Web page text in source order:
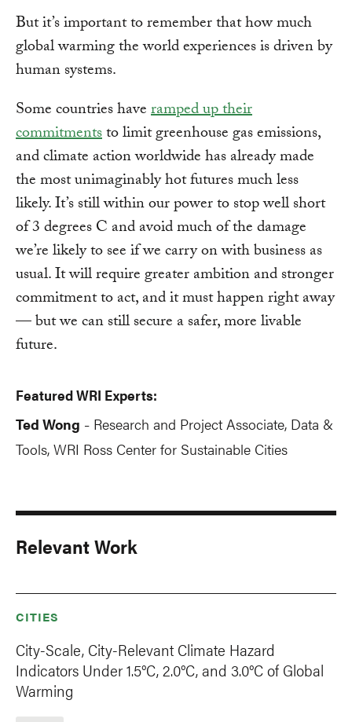
But it’s important to remember that how much
global warming the world experiences is driven by
human systems.
Some countries haveramped up their
commitmentsto limit greenhouse gas emissions,
and climate action worldwide has already made
the most unimaginably hot futures much less
likely. It’s still within our power to stop well short
of 3 degrees C and avoid much of the damage
we’re likely to see if we carry on with business as
usual. It will require greater ambition and stronger
commitment to act, and it must happen right away
— but we can still secure a safer, more livable
future.
Featured WRI Experts:
Ted Wong - Research and Project Associate, Data &
Tools, WRI Ross Center for Sustainable Cities
Relevant Work
CITIES
City-Scale, City-Relevant Climate Hazard
Indicators Under 1.5°C, 2.0°C, and 3.0°C of Global
Warming